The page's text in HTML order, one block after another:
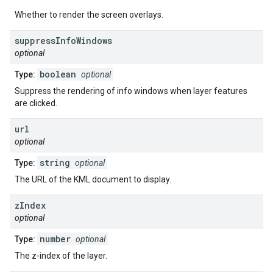
Whether to render the screen overlays.
suppressInfoWindows
optional
Type: boolean optional
Suppress the rendering of info windows when layer features
are clicked.
url
optional
Type: string optional
The URL of the KML document to display.
zIndex
optional
Type: number optional
The z-index of the layer.